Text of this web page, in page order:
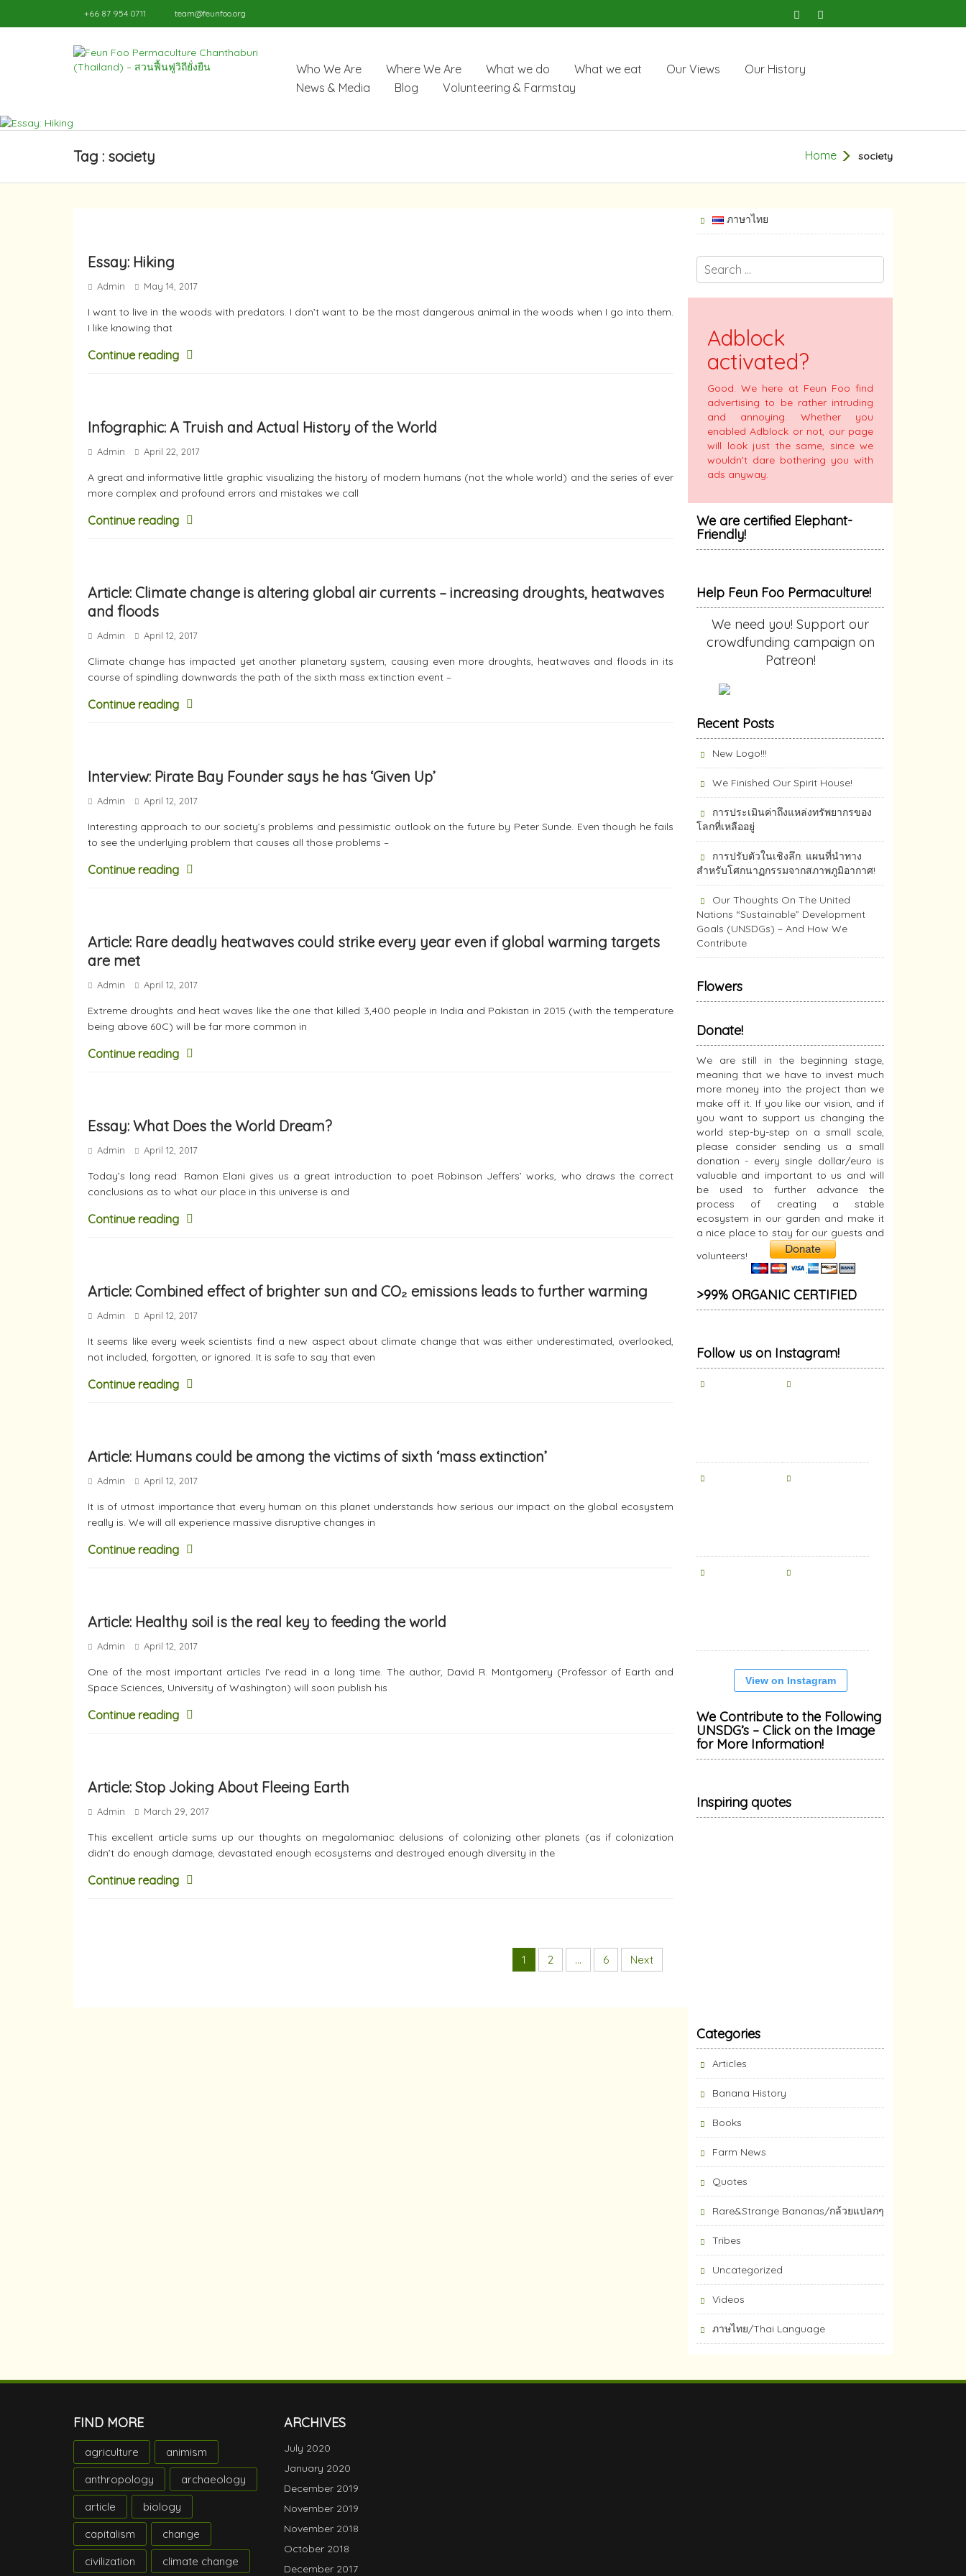
+66 87 954 0711 team@feunfoo.org
Who We Are Where We Are What we do What we eat Our Views
Our History
News & Media
Blog Volunteering & Farmstay
Tag : society Home society
Essay: Hiking
Admin May 14, 2017
I want to live in the woods with predators. I don’t want to be the most dangerous animal in the woods when I go into them.
I like knowing that
Continue reading
Infographic: A Truish and Actual History of the World
Admin April 22, 2017
A great and informative little graphic visualizing the history of modern humans (not the whole world) and the series of ever
more complex and profound errors and mistakes we call
Continue reading
Article: Climate change is altering global air currents – increasing droughts, heatwaves
and floods
Admin April 12, 2017
Climate change has impacted yet another planetary system, causing even more droughts, heatwaves and floods in its
course of spindling downwards the path of the sixth mass extinction event –
Continue reading
Interview: Pirate Bay Founder says he has ‘Given Up’
Admin April 12, 2017
Interesting approach to our society’s problems and pessimistic outlook on the future by Peter Sunde. Even though he fails
to see the underlying problem that causes all those problems –
Continue reading
Article: Rare deadly heatwaves could strike every year even if global warming targets
are met
Admin April 12, 2017
Extreme droughts and heat waves like the one that killed 3,400 people in India and Pakistan in 2015 (with the temperature
being above 60C) will be far more common in
Continue reading
Essay: What Does the World Dream?
Admin April 12, 2017
Today’s long read: Ramon Elani gives us a great introduction to poet Robinson Jeffers’ works, who draws the correct
conclusions as to what our place in this universe is and
Continue reading
Article: Combined effect of brighter sun and CO₂ emissions leads to further warming
Admin April 12, 2017
It seems like every week scientists find a new aspect about climate change that was either underestimated, overlooked,
not included, forgotten, or ignored. It is safe to say that even
Continue reading
Article: Humans could be among the victims of sixth ‘mass extinction’
Admin April 12, 2017
It is of utmost importance that every human on this planet understands how serious our impact on the global ecosystem
really is. We will all experience massive disruptive changes in
Continue reading
Article: Healthy soil is the real key to feeding the world
Admin April 12, 2017
One of the most important articles I’ve read in a long time. The author, David R. Montgomery (Professor of Earth and
Space Sciences, University of Washington) will soon publish his
Continue reading
Article: Stop Joking About Fleeing Earth
Admin March 29, 2017
This excellent article sums up our thoughts on megalomaniac delusions of colonizing other planets (as if colonization
didn’t do enough damage, devastated enough ecosystems and destroyed enough diversity in the
Continue reading
1 2 … 6 Next
ภาษาไทย
Adblock
activated?
Good. We here at Feun Foo find
advertising to be rather intruding
and annoying. Whether you
enabled Adblock or not, our page
will look just the same, since we
wouldn't dare bothering you with
ads anyway.
We are certified Elephant-
Friendly!
Help Feun Foo Permaculture!
We need you! Support our
crowdfunding campaign on
Patreon!
Recent Posts
New Logo!!!
We Finished Our Spirit House!
การประเมินค่าถึงแหล่งทรัพยากร​ของ
โลกที่เหลืออยู่
การปรับตัวในเชิงลึก: แผนที่นำทาง
สำหรับโศกนาฏกรรมจากสภาพภูมิอากาศ!
Our Thoughts On The United
Nations “Sustainable” Development
Goals (UNSDGs) – And How We
Contribute
Flowers
Donate!
We are still in the beginning stage,
meaning that we have to invest much
more money into the project than we
make off it. If you like our vision, and if
you want to support us changing the
world step-by-step on a small scale,
please consider sending us a small
donation - every single dollar/euro is
valuable and important to us and will
be used to further advance the
process of creating a stable
ecosystem in our garden and make it
a nice place to stay for our guests and
volunteers!
>99% ORGANIC CERTIFIED
Follow us on Instagram!
View on Instagram
We Contribute to the Following
UNSDG’s – Click on the Image
for More Information!
Inspiring quotes
Categories
Articles
Banana History
Books
Farm News
Quotes
Rare&Strange Bananas/กล้วยแปลกๆ
Tribes
Uncategorized
Videos
ภาษไทย/Thai Language
FIND MORE
agriculture
animism
anthropology
archaeology
article
biology
capitalism
change
civilization
climate change
ARCHIVES
July 2020
January 2020
December 2019
November 2019
November 2018
October 2018
December 2017